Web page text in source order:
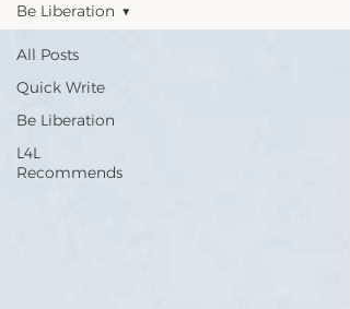
All Posts
Quick Write
Be Liberation
L4L
Recommends
Be Liberation